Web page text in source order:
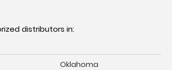
distributors in:
Oklahoma